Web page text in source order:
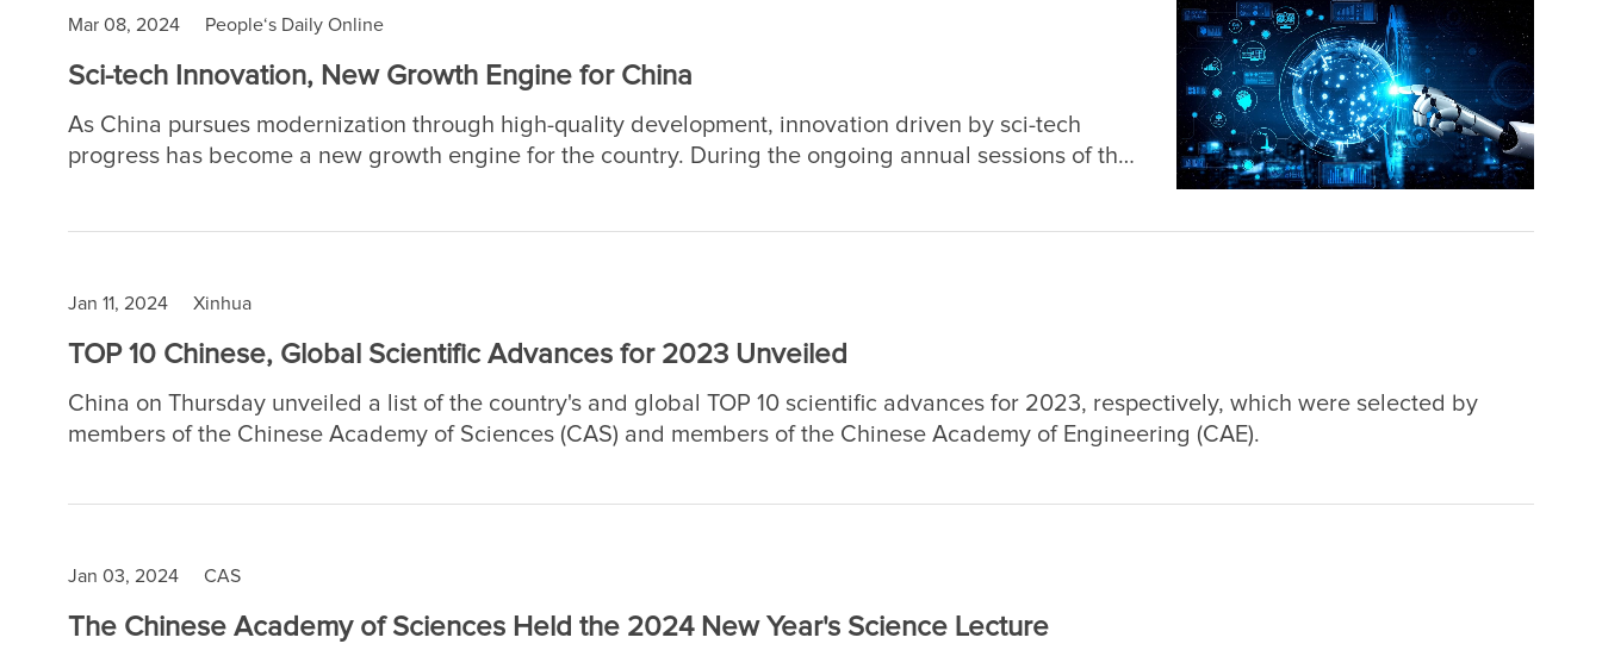
Mar 08, 2024 People‘s Daily Online
Sci-tech Innovation, New Growth Engine for China
As China pursues modernization through high-quality development, innovation driven by sci-tech
progress has become a new growth engine for the country. During the ongoing annual sessions of the
Jan 11, 2024 Xinhua
TOP 10 Chinese, Global Scientific Advances for 2023 Unveiled
China on Thursday unveiled a list of the country's and global TOP 10 scientific advances for 2023, respectively, which were selected by
members of the Chinese Academy of Sciences (CAS) and members of the Chinese Academy of Engineering (CAE).
Jan 03, 2024 CAS
The Chinese Academy of Sciences Held the 2024 New Year's Science Lecture